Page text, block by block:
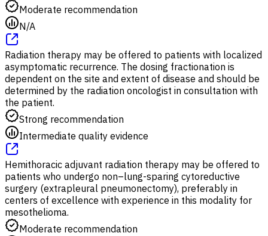
Moderate recommendation
N/A
Radiation therapy may be offered to patients with localized
asymptomatic recurrence. The dosing fractionation is
dependent on the site and extent of disease and should be
determined by the radiation oncologist in consultation with
the patient.
Strong recommendation
Intermediate quality evidence
Hemithoracic adjuvant radiation therapy may be offered to
patients who undergo non–lung-sparing cytoreductive
surgery (extrapleural pneumonectomy), preferably in
centers of excellence with experience in this modality for
mesothelioma.
Moderate recommendation